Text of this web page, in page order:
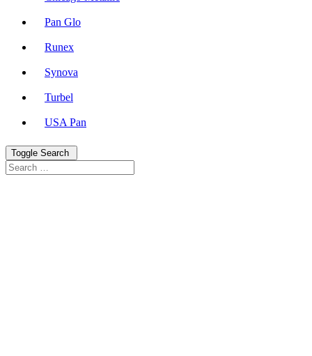
Pan Glo
Runex
Synova
Turbel
USA Pan
Toggle Search
Search
for: